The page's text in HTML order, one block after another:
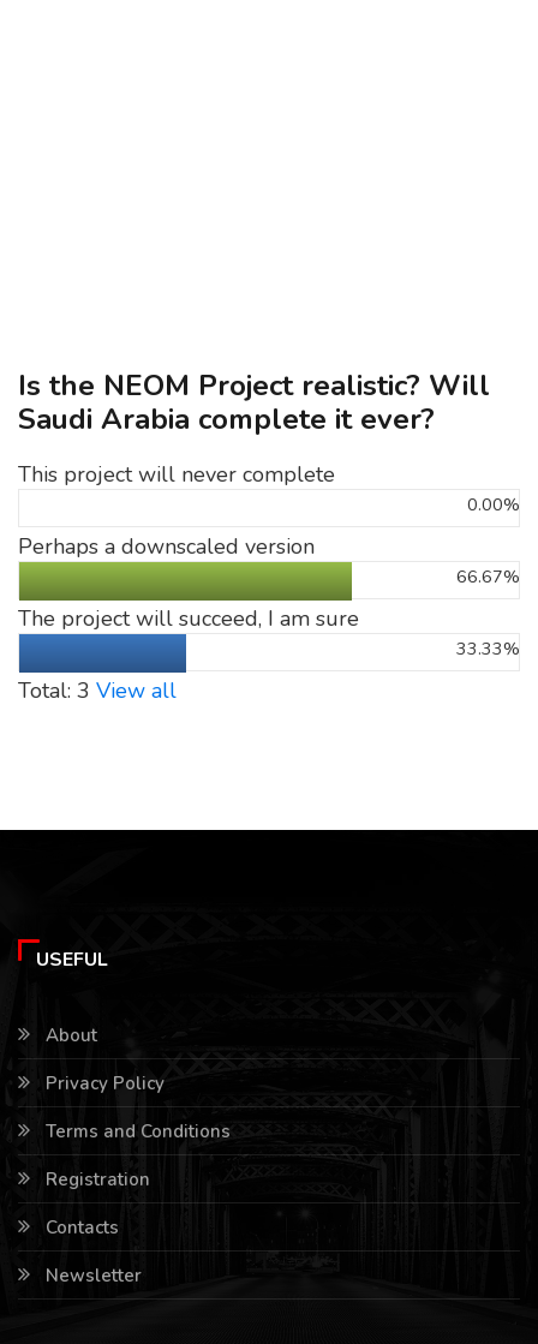
Is the NEOM Project realistic? Will
Saudi Arabia complete it ever?
This project will never complete
0.00%
Perhaps a downscaled version
66.67%
The project will succeed, I am sure
33.33%
Total: 3 View all
USEFUL
About
Privacy Policy
Terms and Conditions
Registration
Contacts
Newsletter